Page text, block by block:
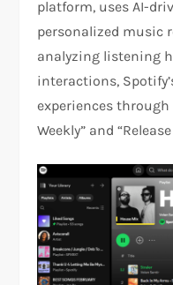
platform, uses AI-
personalized music
analyzing listening
interactions,
experiences
Weekly” and